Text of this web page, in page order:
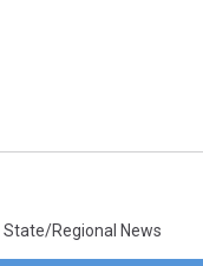
State/Regional News